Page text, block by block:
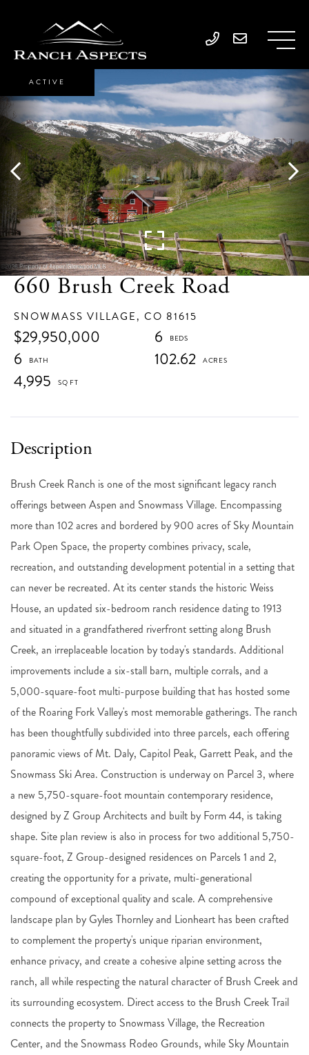
660 Brush Creek Road
SNOWMASS VILLAGE, CO 81615
$29,950,000
6
6
102.62
4,995
ACTIVE
Brush Creek Ranch is one of the most significant legacy ranch
offerings between Aspen and Snowmass Village. Encompassing
more than 102 acres and bordered by 900 acres of Sky Mountain
Park Open Space, the property combines privacy, scale,
recreation, and outstanding development potential in a setting that
can never be recreated. At its center stands the historic Weiss
House, an updated six-bedroom ranch residence dating to 1913
and situated in a grandfathered riverfront setting along Brush
Creek, an irreplaceable location by today's standards. Additional
improvements include a six-stall barn, multiple corrals, and a
5,000-square-foot multi-purpose building that has hosted some
of the Roaring Fork Valley's most memorable gatherings. The ranch
has been thoughtfully subdivided into three parcels, each offering
panoramic views of Mt. Daly, Capitol Peak, Garrett Peak, and the
Snowmass Ski Area. Construction is underway on Parcel 3, where
a new 5,750-square-foot mountain contemporary residence,
designed by Z Group Architects and built by Form 44, is taking
shape. Site plan review is also in process for two additional 5,750-
square-foot, Z Group-designed residences on Parcels 1 and 2,
creating the opportunity for a private, multi-generational
compound of exceptional quality and scale. A comprehensive
landscape plan by Gyles Thornley and Lionheart has been crafted
to complement the property's unique riparian environment,
enhance privacy, and create a cohesive alpine setting across the
ranch, all while respecting the natural character of Brush Creek and
its surrounding ecosystem. Direct access to the Brush Creek Trail
connects the property to Snowmass Village, the Recreation
Center, and the Snowmass Rodeo Grounds, while Sky Mountain